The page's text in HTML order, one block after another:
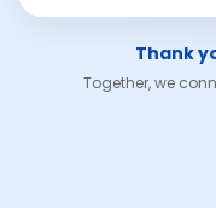
Thank
Together, we